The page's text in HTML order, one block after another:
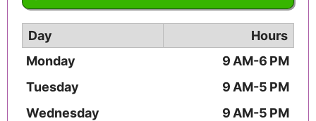
Day
Hours
Monday
9 AM-6 PM
Tuesday
9 AM-5 PM
Wednesday
9 AM-5 PM